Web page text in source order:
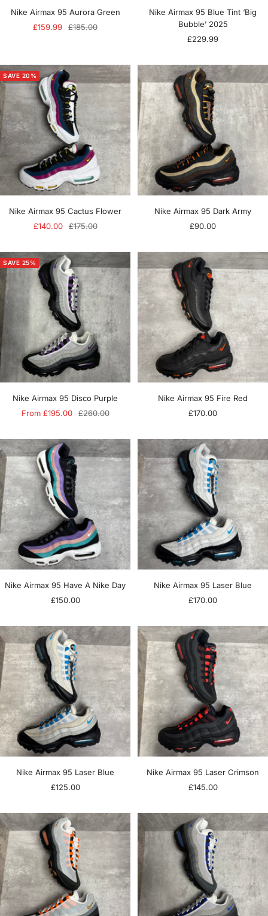
Nike Airmax 95 Aurora Green
Sale
£159.99
Regular
£185.00
Nike Airmax 95 Blue Tint ‘Big
Bubble’ 2025
Sale
£229.99
SAVE 20%
Nike Airmax 95 Cactus Flower
Sale
£140.00 Regular
£175.00
Nike Airmax 95 Dark Army
Sale
£90.00
SAVE 25%
Nike Airmax 95 Disco Purple
Sale
From £195.00 Regular
£260.00
Nike Airmax 95 Fire Red
Sale
£170.00
Nike Airmax 95 Have A Nike Day
Sale
£150.00
Nike Airmax 95 Laser Blue
Sale
£170.00
Nike Airmax 95 Laser Blue
Sale
£125.00
Nike Airmax 95 Laser Crimson
Sale
£145.00